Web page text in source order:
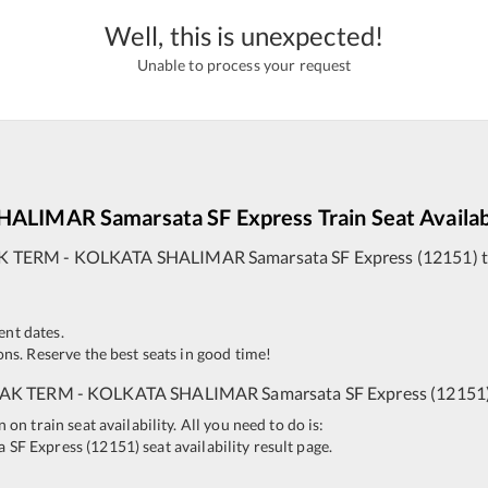
Well, this is unexpected!
Unable to process your request
Samarsata SF Express Train Seat
TERM - KOLKATA SHALIMAR Samarsata SF Express (12151)
dates.
Reserve the best seats in good time!
TERM - KOLKATA SHALIMAR Samarsata SF Express (12151
train seat availability. All you need to do is:
SF Express (12151)seat availability result page.